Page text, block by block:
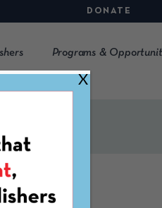
DONATE
Programs &
X